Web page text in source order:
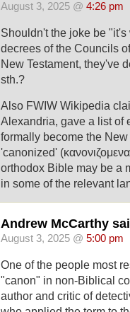
August 3, 2025 @ 4:26 pm
Shouldn't the joke be
decrees of the Councils
New Testament, they've
sth.?
Also FWIW Wikipedia
Alexandria, gave a list of
formally become the
'canonized'
orthodox Bible may be a
in some of the relevant
Andrew McCarthy
August 3, 2025 @ 5:00 pm
One of the people most
"canon" in non-Biblical
author and critic of